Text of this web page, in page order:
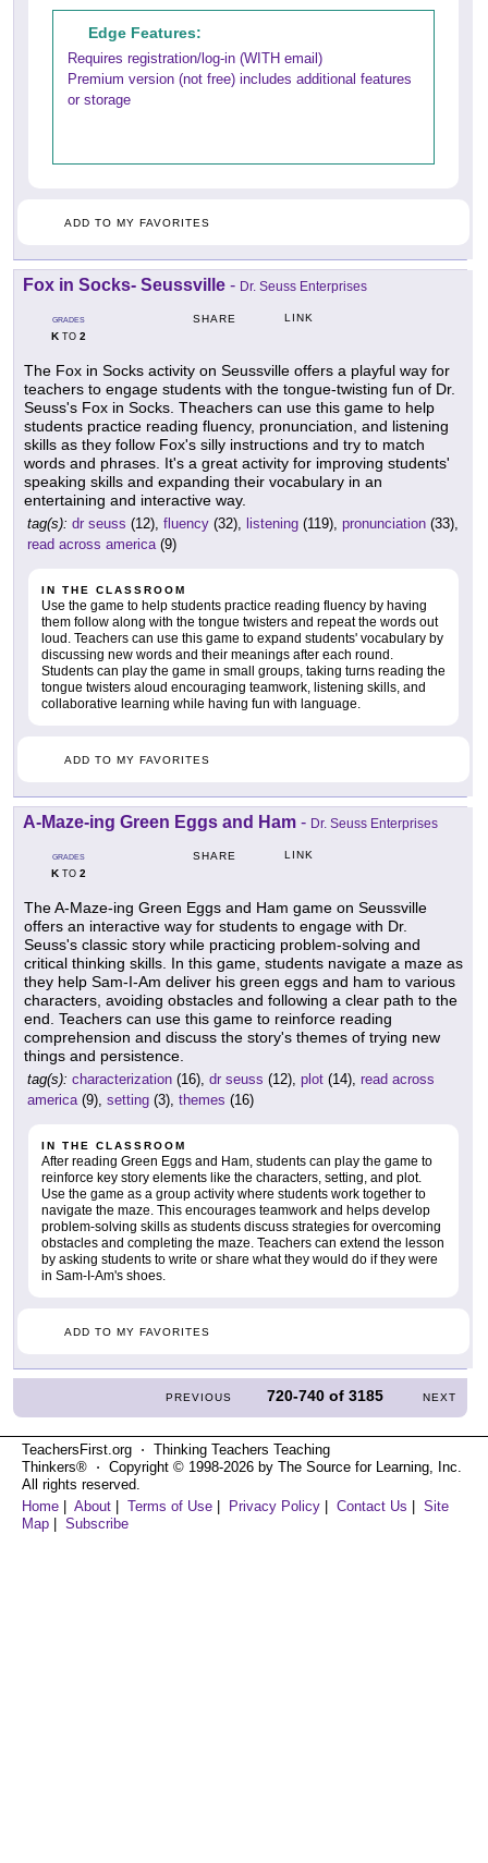
Edge Features:
Requires registration/log-in (WITH email)
Premium version (not free) includes additional features
or storage
ADD TO MY FAVORITES
Fox in Socks- Seussville - Dr. Seuss Enterprises
GRADES
KTO 2
SHARE LINK
The Fox in Socks activity on Seussville offers a playful way for
teachers to engage students with the tongue-twisting fun of Dr.
Seuss's Fox in Socks. Theachers can use this game to help
students practice reading fluency, pronunciation, and listening
skills as they follow Fox's silly instructions and try to match
words and phrases. It's a great activity for improving students'
speaking skills and expanding their vocabulary in an
entertaining and interactive way.
tag(s): dr seuss (12), fluency (32), listening (119), pronunciation (33),
read across america(9)
IN THE CLASSROOM
Use the game to help students practice reading fluency by having
them follow along with the tongue twisters and repeat the words out
loud. Teachers can use this game to expand students' vocabulary by
discussing new words and their meanings after each round.
Students can play the game in small groups, taking turns reading the
tongue twisters aloud encouraging teamwork, listening skills, and
collaborative learning while having fun with language.
ADD TO MY FAVORITES
A-Maze-ing Green Eggs and Ham - Dr. Seuss Enterprises
GRADES
KTO 2
SHARE LINK
The A-Maze-ing Green Eggs and Ham game on Seussville
offers an interactive way for students to engage with Dr.
Seuss's classic story while practicing problem-solving and
critical thinking skills. In this game, students navigate a maze as
they help Sam-I-Am deliver his green eggs and ham to various
characters, avoiding obstacles and following a clear path to the
end. Teachers can use this game to reinforce reading
comprehension and discuss the story's themes of trying new
things and persistence.
tag(s): characterization (16), dr seuss (12), plot (14), read across
america(9), setting (3), themes (16)
IN THE CLASSROOM
After reading Green Eggs and Ham, students can play the game to
reinforce key story elements like the characters, setting, and plot.
Use the game as a group activity where students work together to
navigate the maze. This encourages teamwork and helps develop
problem-solving skills as students discuss strategies for overcoming
obstacles and completing the maze. Teachers can extend the lesson
by asking students to write or share what they would do if they were
in Sam-I-Am's shoes.
ADD TO MY FAVORITES
PREVIOUS 720-740 of3185 NEXT
TeachersFirst.org ⋅ Thinking Teachers Teaching
Thinkers® ⋅ Copyright © 1998-2026 by The Source for Learning, Inc.
All rights reserved.
Home
About Terms of Use Privacy Policy Contact Us
Site
Map
Subscribe